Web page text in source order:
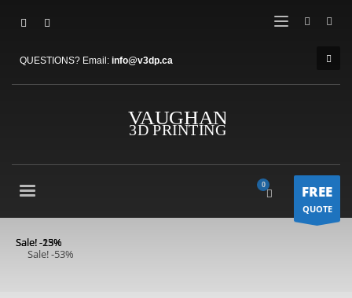
QUESTIONS? Email: info@v3dp.ca
FREE
QUOTE
Sale! -53%
Sale! -13%
Sale! -25%